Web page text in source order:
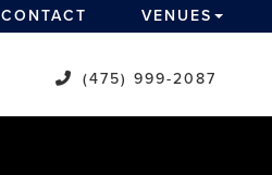
CONTACT VENUES
(475) 999-2087